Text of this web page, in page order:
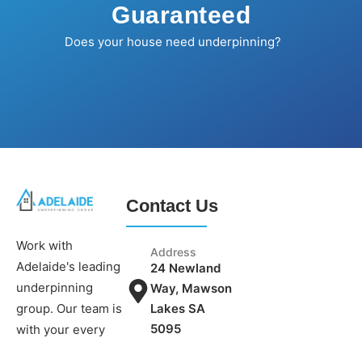
Guaranteed
Does your house need underpinning?
Work with
Adelaide's leading
underpinning
group. Our team is
with your every
Contact Us
Address
24 Newland
Way, Mawson
Lakes SA
5095